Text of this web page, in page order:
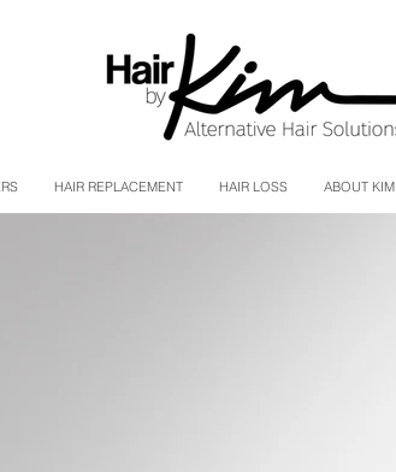
HAIR REPLACEMENT HAIR LOSS ABOUT KIM